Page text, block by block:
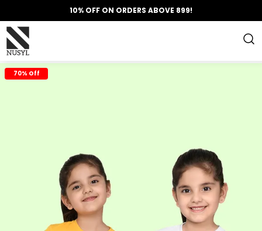
10% OFF ON ORDERS ABOVE 899!
70% Off